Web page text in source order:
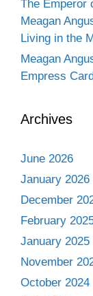
The Emperor
Meagan
Living in the
Meagan
Empress
Archives
June 2026
January 2026
December
February
January 2025
November
October 2024